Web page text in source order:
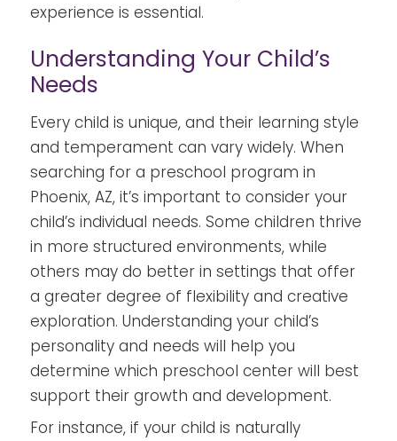
experience is essential.
Understanding Your Child’s
Needs
Every child is unique, and their learning style
and temperament can vary widely. When
searching for a preschool program in
Phoenix, AZ, it’s important to consider your
child’s individual needs. Some children thrive
in more structured environments, while
others may do better in settings that offer
a greater degree of flexibility and creative
exploration. Understanding your child’s
personality and needs will help you
determine which preschool center will best
support their growth and development.
For instance, if your child is naturally